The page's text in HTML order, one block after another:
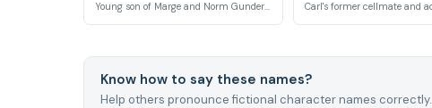
Know how to say these names?
Help others pronounce fictional character names correctly.